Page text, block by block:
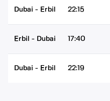
Dubai - Erbil 22:15
Erbil - Dubai 17:40
Dubai - Erbil 22:19